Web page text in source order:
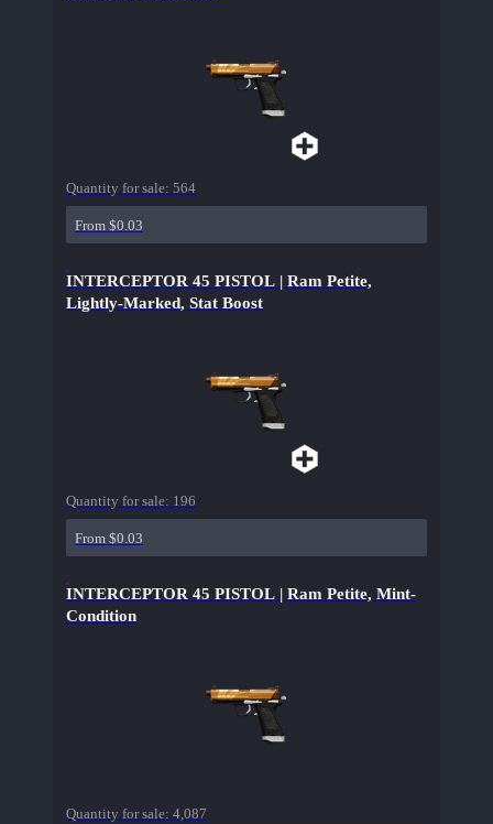
Quantity for sale: 564
From $0.03
INTERCEPTOR 45 PISTOL | Ram Petite,
Lightly-Marked, Stat Boost
Quantity for sale: 196
From $0.03
INTERCEPTOR 45 PISTOL | Ram Petite, Mint-
Condition
Quantity for sale: 4,087